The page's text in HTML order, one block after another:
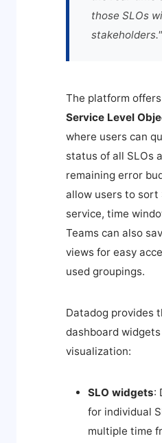
those SLOs
stakeholders."
The platform
Service Level
where users can
status of all SLOs
remaining error
allow users to sort
service, time
Teams can also
views for easy
used groupings.
Datadog provides
dashboard
visualization:
SLO widgets:
for individual
multiple time